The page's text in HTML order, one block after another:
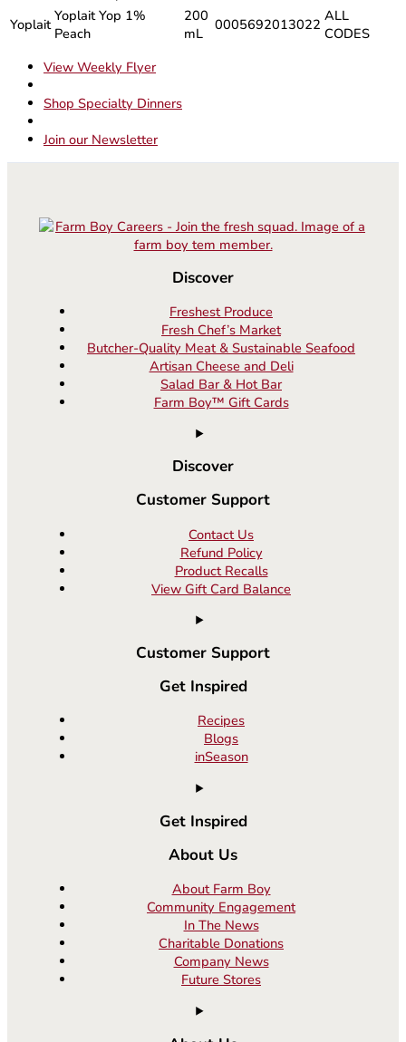
Yoplait Yoplait Yop 1%
Peach
200
mL
0005692013022 ALL
CODES
View Weekly Flyer
Shop Specialty Dinners
Join our Newsletter
Discover
Freshest Produce
Fresh Chef’s Market
Butcher-Quality Meat & Sustainable Seafood
Artisan Cheese and Deli
Salad Bar & Hot Bar
Farm Boy™ Gift Cards
Discover
Customer Support
Contact Us
Refund Policy
Product Recalls
View Gift Card Balance
Customer Support
Get Inspired
Recipes
Blogs
inSeason
Get Inspired
About Us
About Farm Boy
Community Engagement
In The News
Charitable Donations
Company News
Future Stores